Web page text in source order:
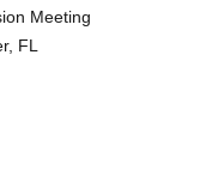
Meeting
FL